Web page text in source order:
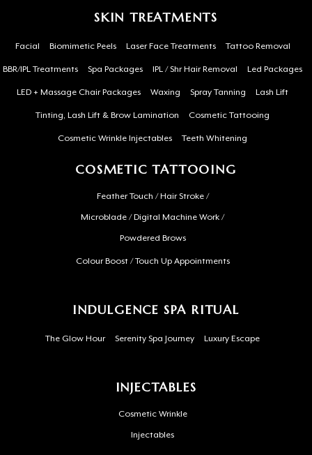
SKIN TREATMENTS
Facial Biomimetic Peels Laser Face Treatments Tattoo Removal
BBR/IPL Treatments Spa Packages IPL / Shr Hair Removal Led Packages
LED + Massage Chair Packages Waxing Spray Tanning Lash Lift
Tinting, Lash Lift & Brow Lamination Cosmetic Tattooing
Cosmetic Wrinkle Injectables Teeth Whitening
COSMETIC TATTOOING
Feather Touch / Hair Stroke /
Microblade / Digital Machine Work /
Powdered Brows
Colour Boost / Touch Up Appointments
INDULGENCE SPA RITUAL
The Glow Hour Serenity Spa Journey Luxury Escape
INJECTABLES
Cosmetic Wrinkle
Injectables